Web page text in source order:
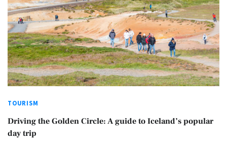
TOURISM
Driving the Golden Circle: A guide to Iceland’s popular
day trip